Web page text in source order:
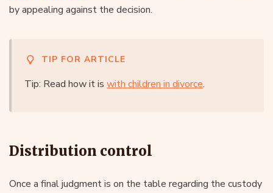
by appealing against the decision.
TIP FOR ARTICLE
Tip: Read how it is with children in divorce.
Distribution control
Once a final judgment is on the table regarding the custody